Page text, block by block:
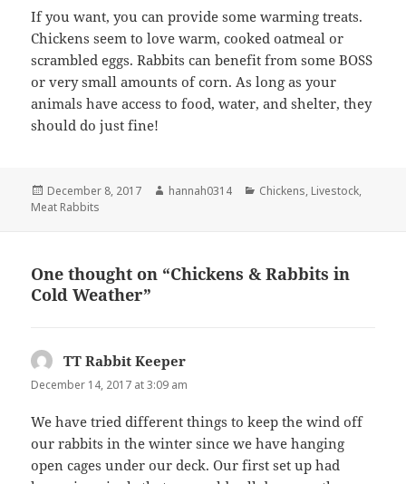
If you want, you can provide some warming treats.
Chickens seem to love warm, cooked oatmeal or
scrambled eggs. Rabbits can benefit from some BOSS
or very small amounts of corn. As long as your
animals have access to food, water, and shelter, they
should do just fine!
Posted
on
December 8, 2017 Author
hannah0314 Categories
Chickens, Livestock,
Meat Rabbits
One thought on “Chickens & Rabbits in
Cold Weather”
TT Rabbit Keeper
December 14, 2017 at 3:09 am
We have tried different things to keep the wind off
our rabbits in the winter since we have hanging
open cages under our deck. Our first set up had